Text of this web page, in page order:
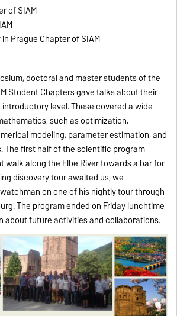
of SIAM
Prague Chapter of SIAM
doctoral and master students of the
Student Chapters gave talks about their
level. These covered a wide
such as optimization,
modeling, parameter estimation, and
The first half of the scientific program
walk along the Elbe River towards a bar for
discovery tour awaited us, we
on one of his nightly tour through
The program ended on Friday lunchtime
about future activities and collaborations.